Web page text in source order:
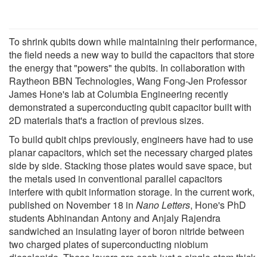
To shrink qubits down while maintaining their performance,
the field needs a new way to build the capacitors that store
the energy that "powers" the qubits. In collaboration with
Raytheon BBN Technologies, Wang Fong-Jen Professor
James Hone's lab at Columbia Engineering recently
demonstrated a superconducting qubit capacitor built with
2D materials that's a fraction of previous sizes.
To build qubit chips previously, engineers have had to use
planar capacitors, which set the necessary charged plates
side by side. Stacking those plates would save space, but
the metals used in conventional parallel capacitors
interfere with qubit information storage. In the current work,
published on November 18 in Nano Letters, Hone's PhD
students Abhinandan Antony and Anjaly Rajendra
sandwiched an insulating layer of boron nitride between
two charged plates of superconducting niobium